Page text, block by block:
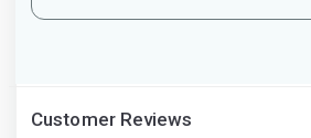
Customer Reviews